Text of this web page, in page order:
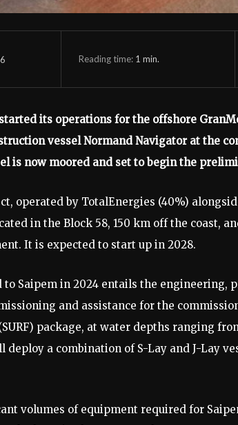
Reading time: 1 min.
its operations for the offshore
vessel Normand Navigator at the
is now moored and set to begin the
operated by TotalEnergies (40%)
in the Block 58, 150 km off the coast,
It is expected to start up in 2028.
to Saipem in 2024 entails the engineering,
and assistance for the
package, at water depths ranging
deploy a combination of S-Lay and J-Lay
volumes of equipment required for